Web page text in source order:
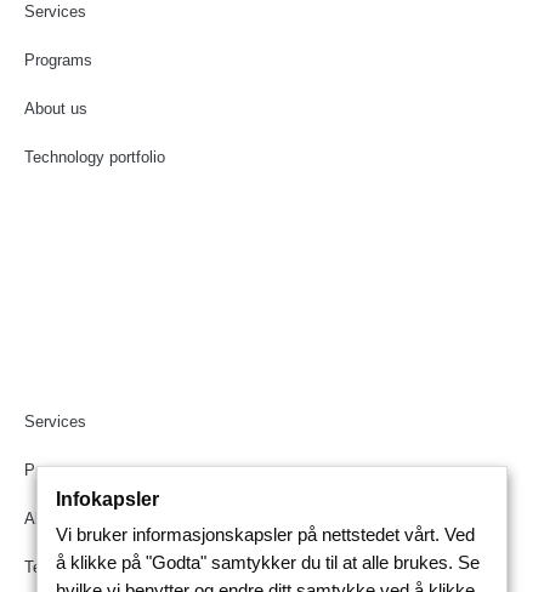
Services
Programs
About us
Technology portfolio
Services
Programs
About us
Technology portfolio
Infokapsler
Vi bruker informasjonskapsler på nettstedet vårt. Ved
å klikke på "Godta" samtykker du til at alle brukes. Se